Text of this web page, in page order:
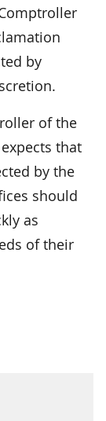
by
of the
that
by the
should
as
of their